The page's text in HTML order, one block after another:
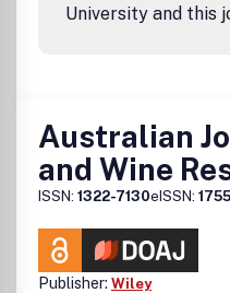
University and this
Australian
and Wine
ISSN: 1322-7130eISSN:
Publisher: Wiley